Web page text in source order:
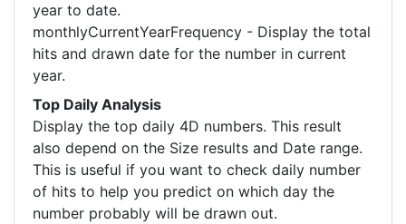
year to date.
monthlyCurrentYearFrequency - Display the total
hits and drawn date for the number in current
year.
Top Daily Analysis
Display the top daily 4D numbers. This result
also depend on the Size results and Date range.
This is useful if you want to check daily number
of hits to help you predict on which day the
number probably will be drawn out.